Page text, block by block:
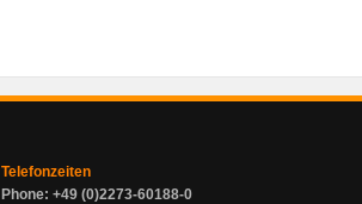
Telefonzeiten
Phone: +49 (0)2273-60188-0